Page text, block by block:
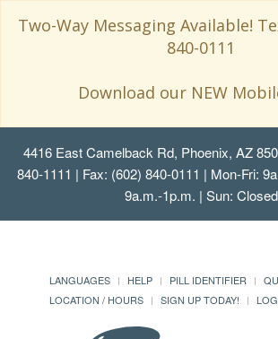
Two-Way Messaging Available!
840-0111
Download our NEW
4416 East Camelback Rd, Phoenix, AZ
840-1111 | Fax: (602) 840-0111 | Mon-Fri:
9a.m.-1p.m. | Sun: Closed
LANGUAGES HELP PILL IDENTIFIER
LOCATION / HOURS
SIGN UP TODAY!